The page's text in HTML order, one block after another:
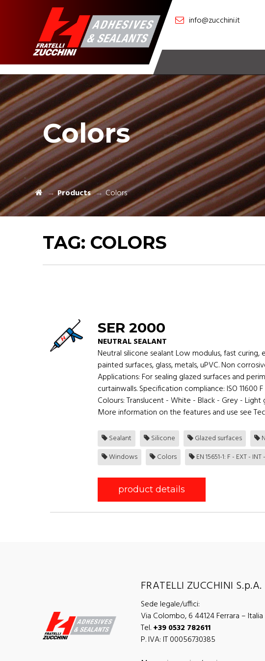
info@zucchini.it
Colors
Products Colors
TAG: COLORS
SER 2000
NEUTRAL SEALANT
Neutral silicone sealant Low modulus, fast
painted surfaces, glass, metals, uPVC. Non
Applications: For sealing glazed surfaces and
curtainwalls. Specification compliance: ISO 11600
Colours: Translucent - White - Black - Grey -
More information on the features and use see
Sealant Silicone Glazed surfaces
Windows
Colors EN 15651-1: F - EXT - INT
product details
FRATELLI ZUCCHINI S.p.A.
Sede legale/uffici:
Via Colombo, 6 44124 Ferrara – Italia
Tel.+39 0532 782611
P. IVA: IT 00056730385